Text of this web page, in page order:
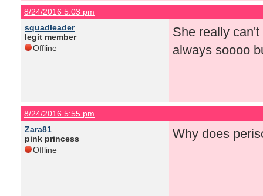
8/24/2016 5:03 pm
squadleader
legit member
Offline
She really
always soooo
8/24/2016 5:55 pm
Zara81
pink princess
Offline
Why does